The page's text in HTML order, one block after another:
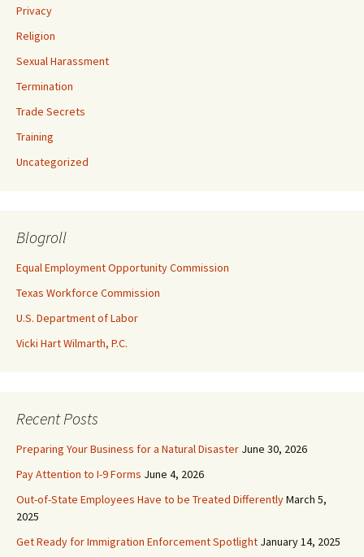
Privacy
Religion
Sexual Harassment
Termination
Trade Secrets
Training
Uncategorized
Blogroll
Equal Employment Opportunity Commission
Texas Workforce Commission
U.S. Department of Labor
Vicki Hart Wilmarth, P.C.
Recent Posts
Preparing Your Business for a Natural Disaster June 30, 2026
Pay Attention to I-9 Forms June 4, 2026
Out-of-State Employees Have to be Treated DifferentlyMarch 5,
2025
Get Ready for Immigration Enforcement Spotlight January 14, 2025